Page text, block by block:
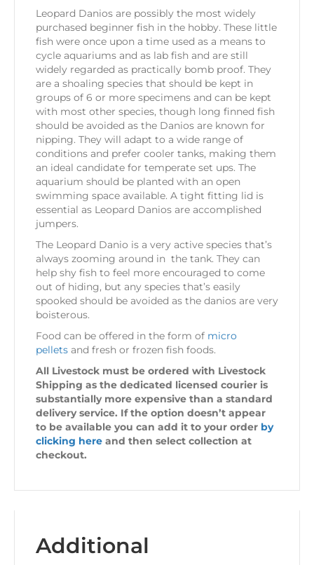
Leopard Danios are possibly the most widely
purchased beginner fish in the hobby. These little
fish were once upon a time used as a means to
cycle aquariums and as lab fish and are still
widely regarded as practically bomb proof. They
are a shoaling species that should be kept in
groups of 6 or more specimens and can be kept
with most other species, though long finned fish
should be avoided as the Danios are known for
nipping. They will adapt to a wide range of
conditions and prefer cooler tanks, making them
an ideal candidate for temperate set ups. The
aquarium should be planted with an open
swimming space available. A tight fitting lid is
essential as Leopard Danios are accomplished
jumpers.
The Leopard Danio is a very active species that’s
always zooming around in the tank. They can
help shy fish to feel more encouraged to come
out of hiding, but any species that’s easily
spooked should be avoided as the danios are very
boisterous.
Food can be offered in the form of micro
pellets and fresh or frozen fish foods.
All Livestock must be ordered with Livestock
Shipping as the dedicated licensed courier is
substantially more expensive than a standard
delivery service. If the option doesn’t appear
to be available you can add it to your order by
clicking here and then select collection at
checkout.
Additional